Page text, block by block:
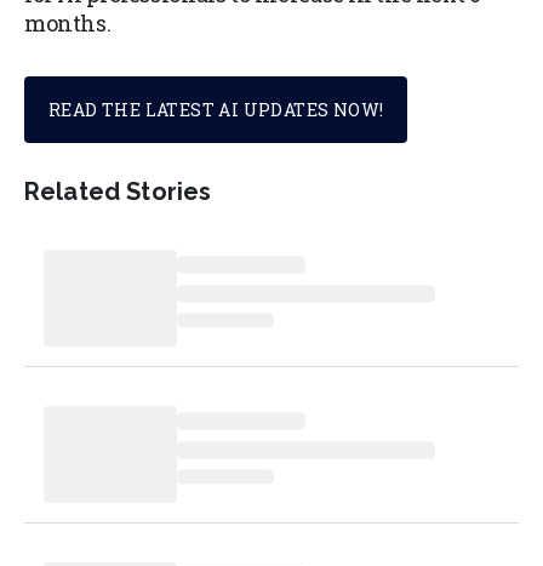
months.
READ THE LATEST AI UPDATES NOW!
Related Stories